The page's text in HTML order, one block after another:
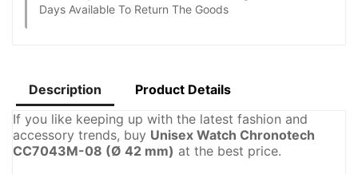
Days Available To Return The Goods
Description
Product Details
If you like keeping up with the latest fashion and
accessory trends, buy Unisex Watch Chronotech
CC7043M-08 (Ø 42 mm) at the best price.